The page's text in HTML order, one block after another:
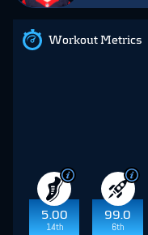
Workout Metrics
5.00
14th
99.0
6th